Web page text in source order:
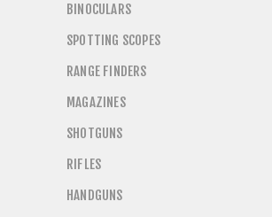
BINOCULARS
SPOTTING SCOPES
RANGE FINDERS
MAGAZINES
SHOTGUNS
RIFLES
HANDGUNS